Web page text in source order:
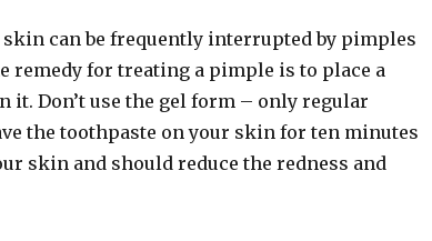
can be frequently interrupted by pimples
remedy for treating a pimple is to place a
it. Don’t use the gel form – only regular
the toothpaste on your skin for ten minutes
skin and should reduce the redness and